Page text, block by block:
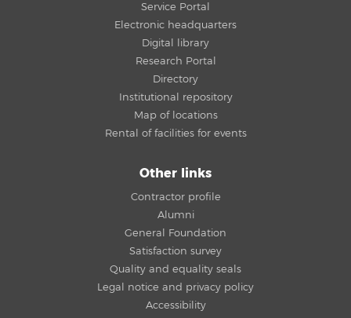
Service Portal
Electronic headquarters
Digital library
Research Portal
Directory
Institutional repository
Map of locations
Rental of facilities for events
Other links
Contractor profile
Alumni
General Foundation
Satisfaction survey
Quality and equality seals
Legal notice and privacy policy
Accessibility